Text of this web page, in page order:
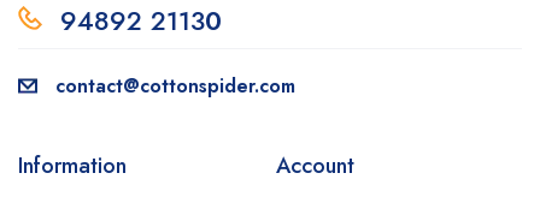
94892 21130
contact@cottonspider.com
Information Account